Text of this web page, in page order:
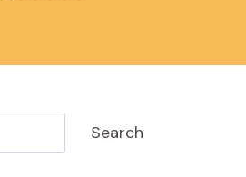
Search